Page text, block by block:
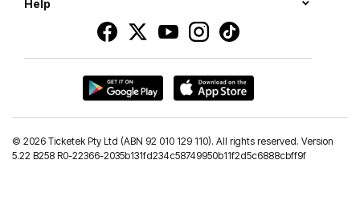
Help
© 2026 Ticketek Pty Ltd (ABN 92 010 129 110). All rights reserved. Version
5.22 B258 R0-22366-2035b131fd234c58749950b11f2d5c6888cbff9f